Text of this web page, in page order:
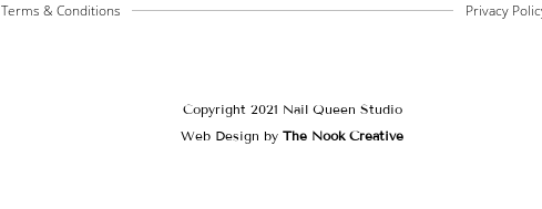
Terms & Conditions Privacy
Copyright 2021 Nail Queen Studio
Web Design by The Nook Creative